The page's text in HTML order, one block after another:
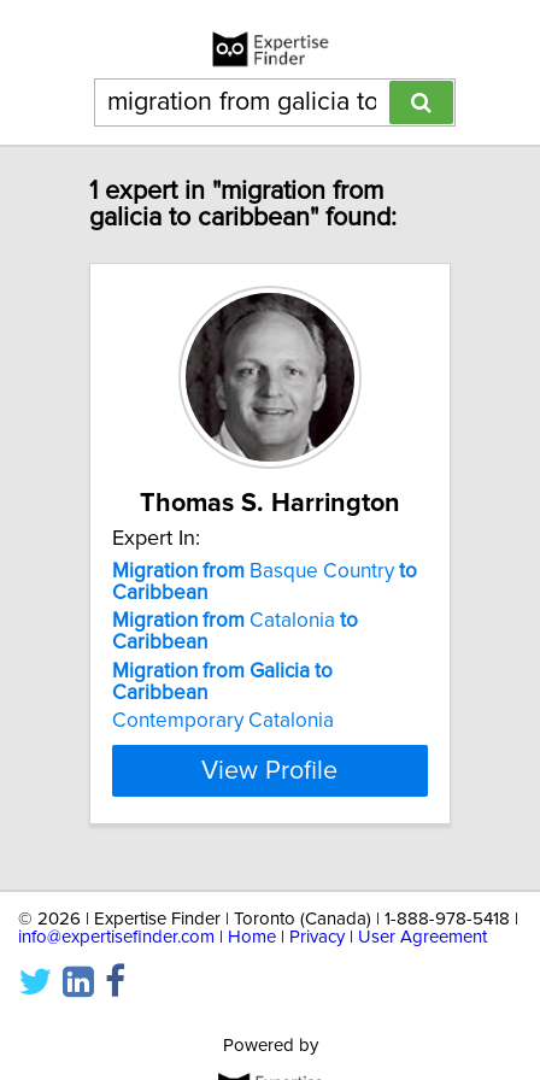
1 expert in "migration from
galicia to caribbean" found:
Thomas S. Harrington
Expert In:
Migration from Basque Countryto
Caribbean
Migration from Catalonia to
Caribbean
Migration from Galicia to
Caribbean
Contemporary Catalonia
View Profile
© 2026 | Expertise Finder | Toronto (Canada) | 1-888-978-5418 |
info@expertisefinder.com
Home Privacy| User Agreement
Powered by